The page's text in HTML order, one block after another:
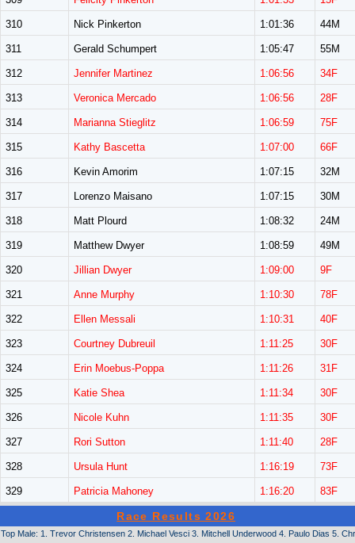
310 Nick Pinkerton 1:01:36 44M
311 Gerald Schumpert 1:05:47 55M
312 Jennifer Martinez 1:06:56 34F
313 Veronica Mercado 1:06:56 28F
314 Marianna Stieglitz 1:06:59 75F
315 Kathy Bascetta 1:07:00 66F
316 Kevin Amorim 1:07:15 32M
317 Lorenzo Maisano 1:07:15 30M
318 Matt Plourd 1:08:32 24M
319 Matthew Dwyer 1:08:59 49M
320 Jillian Dwyer 1:09:00 9F
321 Anne Murphy 1:10:30 78F
322 Ellen Messali 1:10:31 40F
323 Courtney Dubreuil 1:11:25 30F
324 Erin Moebus-Poppa 1:11:26 31F
325 Katie Shea 1:11:34 30F
326 Nicole Kuhn 1:11:35 30F
327 Rori Sutton 1:11:40 28F
328 Ursula Hunt 1:16:19 73F
329 Patricia Mahoney 1:16:20 83F
Race Results 2026
Top Male: 1. Trevor Christensen 2. Michael Vesci 3. Mitchell Underwood 4. Paulo Dias 5.